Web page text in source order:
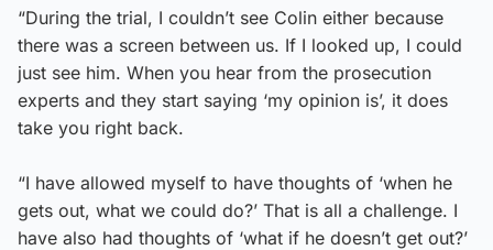
“During the trial, I couldn’t see Colin either because
there was a screen between us. If I looked up, I could
just see him. When you hear from the prosecution
experts and they start saying ‘my opinion is’, it does
take you right back.
“I have allowed myself to have thoughts of ‘when he
gets out, what we could do?’ That is all a challenge. I
have also had thoughts of ‘what if he doesn’t get out?’